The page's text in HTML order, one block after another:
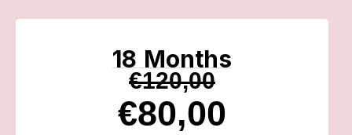
18 Months
€120,00
€80,00